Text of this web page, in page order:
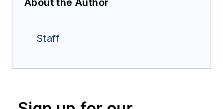
About the Author
Staff